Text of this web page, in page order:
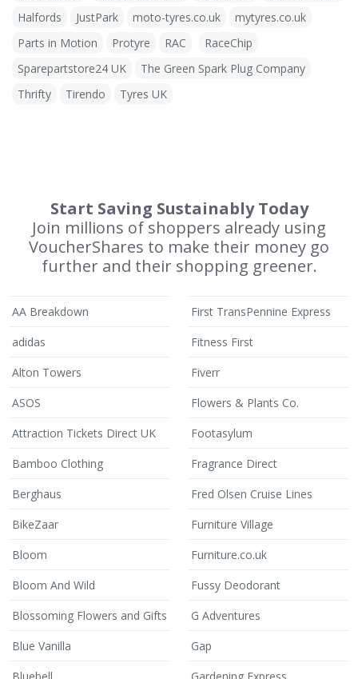
Halfords
JustPark moto-tyres.co.uk
mytyres.co.uk
Parts in Motion
Protyre RAC
RaceChip
Sparepartstore24 UK
The Green Spark Plug Company
Thrifty
Tirendo Tyres UK
Start Saving Sustainably Today
Join millions of shoppers already using
VoucherShares to make their money go
further and their shopping greener.
AA Breakdown
adidas
Alton Towers
ASOS
Attraction Tickets Direct UK
Bamboo Clothing
Berghaus
BikeZaar
Bloom
Bloom And Wild
Blossoming Flowers and Gifts
Blue Vanilla
First TransPennine Express
Fitness First
Fiverr
Flowers & Plants Co.
Footasylum
Fragrance Direct
Fred Olsen Cruise Lines
Furniture Village
Furniture.co.uk
Fussy Deodorant
G Adventures
Gap